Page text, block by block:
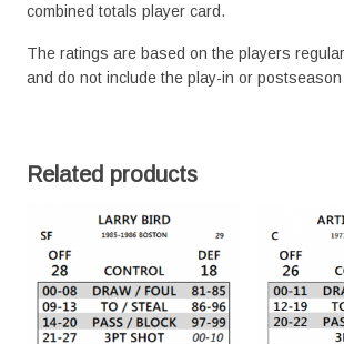
combined totals player card.
The ratings are based on the players
and do not include the play-in or
Related products